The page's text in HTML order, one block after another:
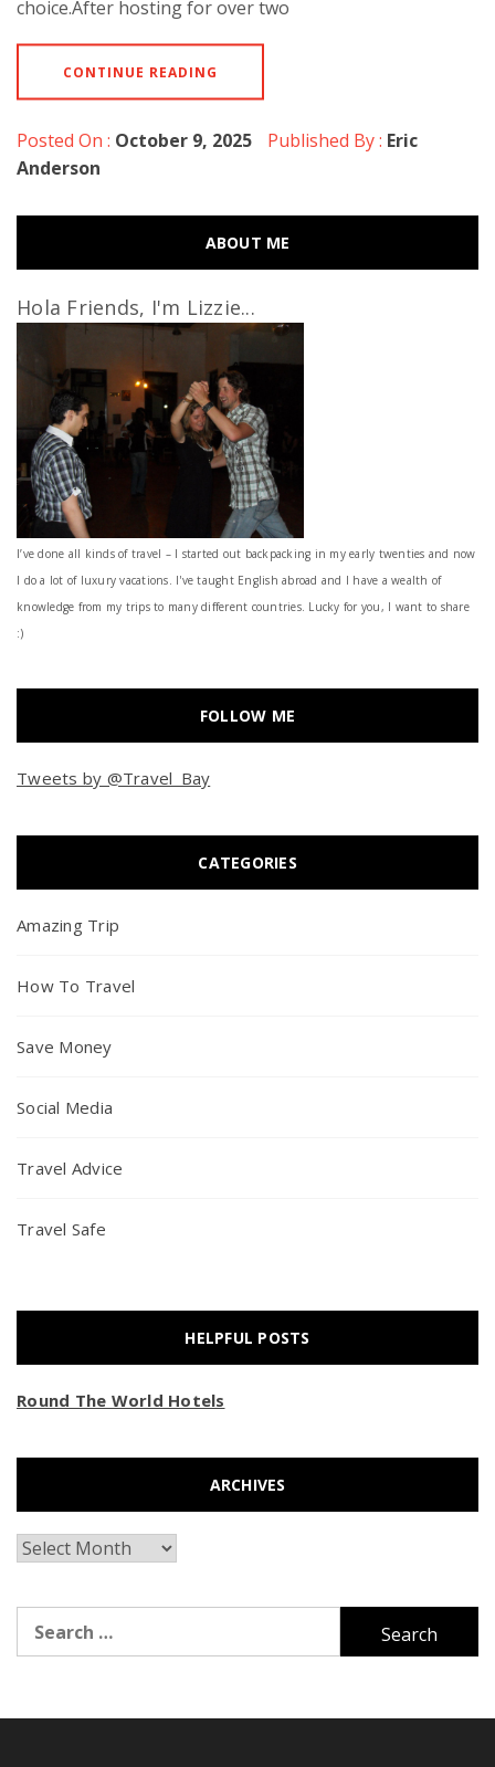
choice.After hosting for over two
CONTINUE READING
Posted On : October 9, 2025 Published By : Eric
Anderson
ABOUT ME
Hola Friends, I'm Lizzie...
I’ve done all kinds of travel – I started out backpacking in my early twenties and now
I do a lot of luxury vacations. I've taught English abroad and I have a wealth of
knowledge from my trips to many different countries. Lucky for you, I want to share
:)
FOLLOW ME
Tweets by @Travel_Bay
CATEGORIES
Amazing Trip
How To Travel
Save Money
Social Media
Travel Advice
Travel Safe
HELPFUL POSTS
Round The World Hotels
ARCHIVES
Archives
for: